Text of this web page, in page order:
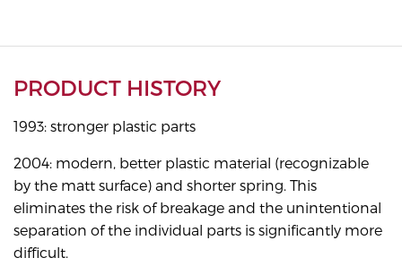
PRODUCT HISTORY
1993: stronger plastic parts
2004: modern, better plastic material (recognizable
by the matt surface) and shorter spring. This
eliminates the risk of breakage and the unintentional
separation of the individual parts is significantly more
difficult.